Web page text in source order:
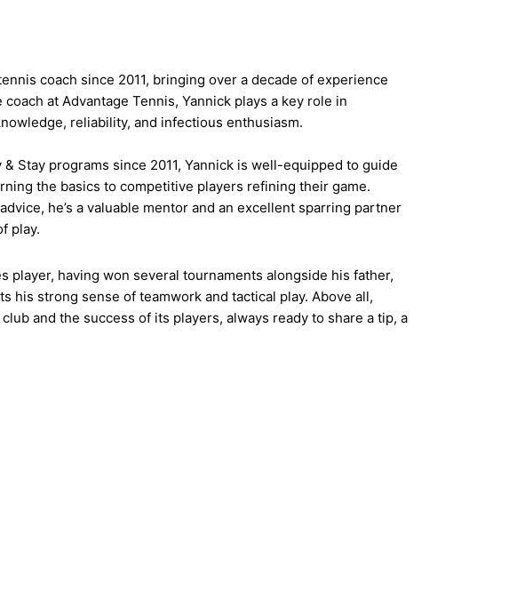
coach since 2011, bringing over a decade of experience
at Advantage Tennis, Yannick plays a key role in
reliability, and infectious enthusiasm.
Stay programs since 2011, Yannick is well-equipped to guide
the basics to competitive players refining their game.
he’s a valuable mentor and an excellent sparring partner
play.
player, having won several tournaments alongside his father,
his strong sense of teamwork and tactical play. Above all,
and the success of its players, always ready to share a tip, a